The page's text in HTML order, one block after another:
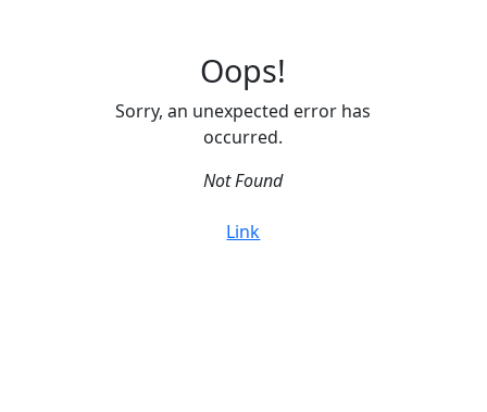
Oops!
Sorry, an unexpected error has
occurred.
Not Found
Link